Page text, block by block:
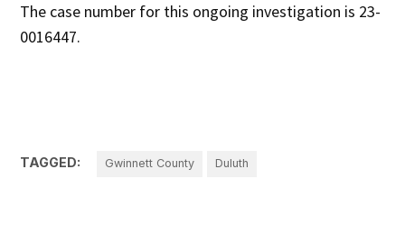
The case number for this ongoing investigation is 23-
0016447.
TAGGED: Gwinnett County Duluth